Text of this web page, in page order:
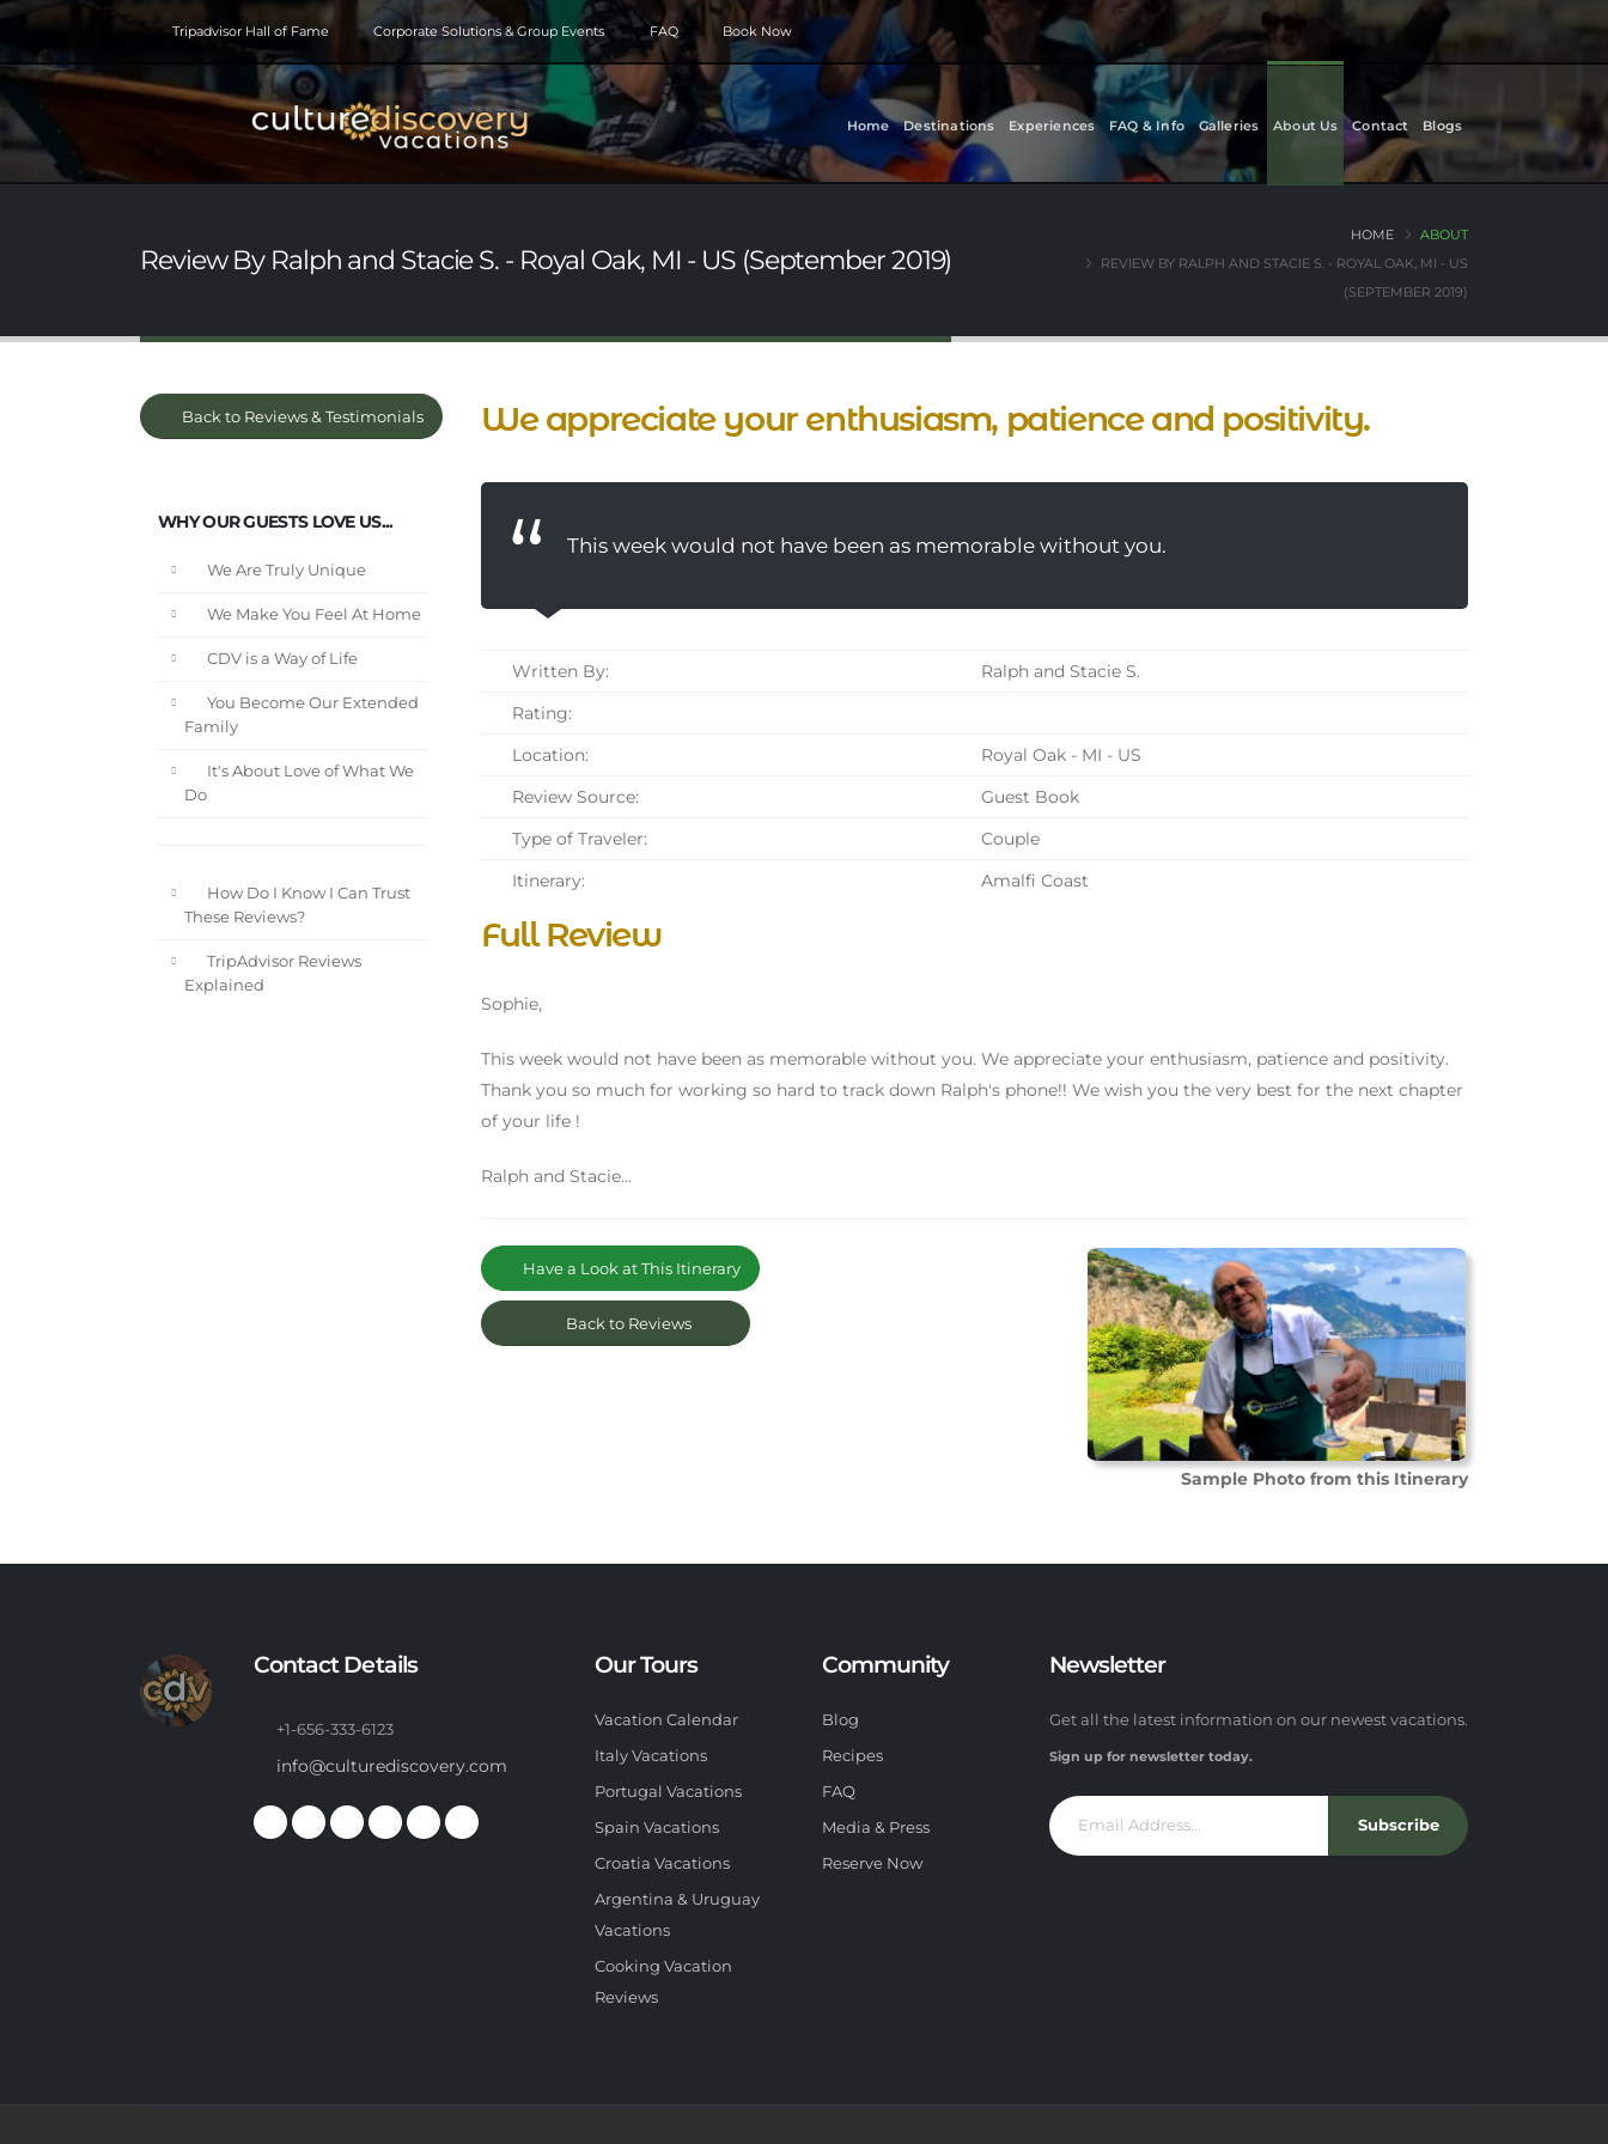
Tripadvisor Hall of Fame Corporate Solutions & Group Events FAQ Book Now
Home Destinations Experiences FAQ & Info Galleries About Us Contact Blogs
Review By Ralph and Stacie S. - Royal Oak, MI - US (September 2019)
HOME
ABOUT
REVIEW BY RALPH AND STACIE S. - ROYAL OAK, MI - US
(SEPTEMBER 2019)
Back to Reviews & Testimonials
WHY OUR GUESTS LOVE US...
We Are Truly Unique
We Make You Feel At Home
CDV is a Way of Life
You Become Our Extended
Family
It's About Love of What We
Do
How Do I Know I Can Trust
These Reviews?
TripAdvisor Reviews
Explained
We appreciate your enthusiasm, patience and positivity.
This week would not have been as memorable without you.
Written By:
Ralph and Stacie S.
Rating:
Location:
Royal Oak - MI - US
Review Source:
Guest Book
Type of Traveler:
Couple
Itinerary:
Amalfi Coast
Full Review
Sophie,
This week would not have been as memorable without you. We appreciate your enthusiasm, patience and positivity.
Thank you so much for working so hard to track down Ralph's phone!! We wish you the very best for the next chapter
of your life !
Ralph and Stacie...
Sample Photo from this Itinerary
Have a Look at This Itinerary
Back to Reviews
Contact Details
+1-656-333-6123
info@culturediscovery.com
Our Tours
Vacation Calendar
Italy Vacations
Portugal Vacations
Spain Vacations
Croatia Vacations
Argentina & Uruguay
Vacations
Cooking Vacation
Reviews
Community
Blog
Recipes
FAQ
Media & Press
Reserve Now
Newsletter
Get all the latest information on our newest vacations.
Sign up for newsletter today.
Subscribe